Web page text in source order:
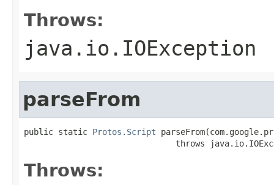
Throws:
java.io.IOException
parseFrom
public static Protos.Script
throws
Throws: